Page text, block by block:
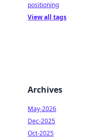
positioning
View all tags
Archives
May-2026
Dec-2025
Oct-2025